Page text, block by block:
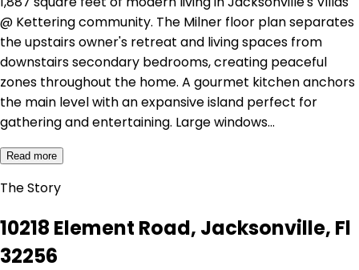
@ Kettering community. The Milner floor plan separates
the upstairs owner's retreat and living spaces from
downstairs secondary bedrooms, creating peaceful
zones throughout the home. A gourmet kitchen anchors
the main level with an expansive island perfect for
gathering and entertaining. Large windows…
Read more
The Story
10218 Element Road, Jacksonville, Fl
32256